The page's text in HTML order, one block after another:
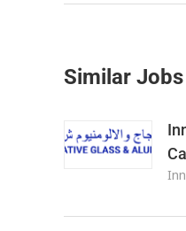
Similar Jobs